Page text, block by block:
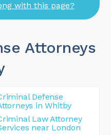
with this page?
Attorneys
Defense
in Whitby
Law Attorney
near London